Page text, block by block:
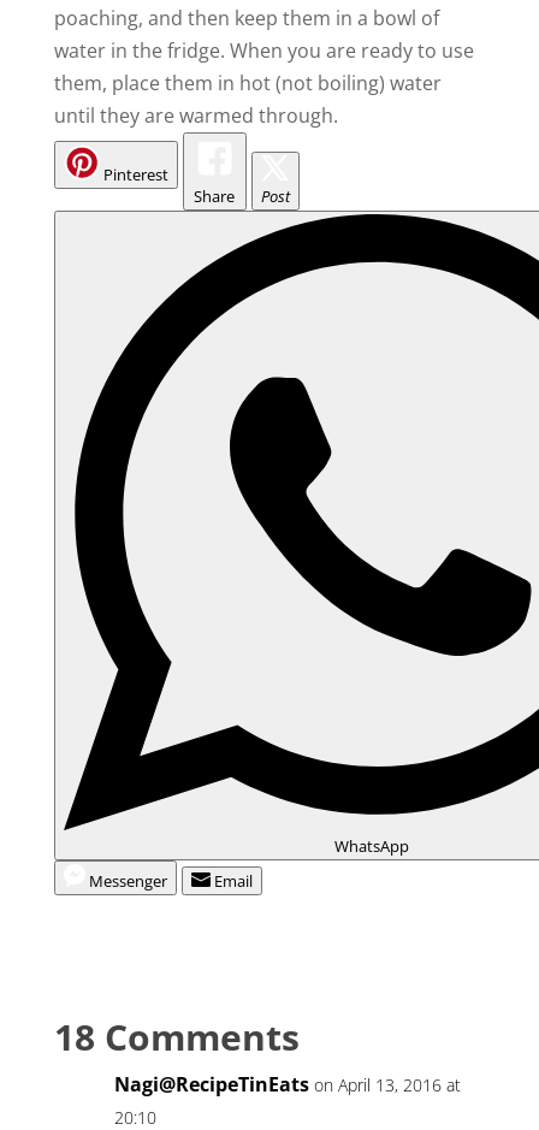
poaching, and then keep them in a bowl of
water in the fridge. When you are ready to use
them, place them in hot (not boiling) water
until they are warmed through.
Pinterest
Share
Post
WhatsApp
Messenger
Email
18 Comments
Nagi@RecipeTinEats on April 13, 2016 at
20:10